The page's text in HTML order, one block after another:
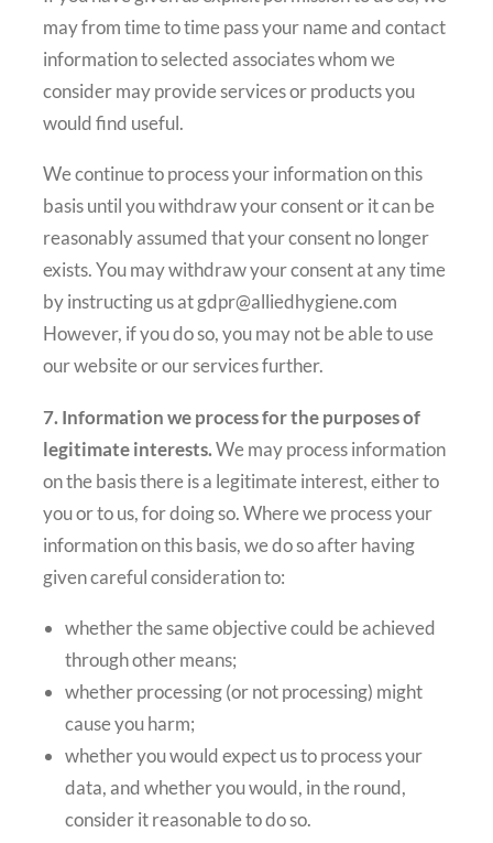
may from time to time pass your name and contact
information to selected associates whom we
consider may provide services or products you
would find useful.
We continue to process your information on this
basis until you withdraw your consent or it can be
reasonably assumed that your consent no longer
exists. You may withdraw your consent at any time
by instructing us at gdpr@alliedhygiene.com
However, if you do so, you may not be able to use
our website or our services further.
7. Information we process for the purposes of
legitimate interests.We may process information
on the basis there is a legitimate interest, either to
you or to us, for doing so. Where we process your
information on this basis, we do so after having
given careful consideration to:
whether the same objective could be achieved
through other means;
whether processing (or not processing) might
cause you harm;
whether you would expect us to process your
data, and whether you would, in the round,
consider it reasonable to do so.